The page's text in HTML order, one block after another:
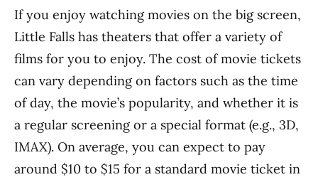
If you enjoy watching movies on the big screen,
Little Falls has theaters that offer a variety of
films for you to enjoy. The cost of movie tickets
can vary depending on factors such as the time
of day, the movie’s popularity, and whether it is
a regular screening or a special format (e.g., 3D,
IMAX). On average, you can expect to pay
around $10 to $15 for a standard movie ticket in